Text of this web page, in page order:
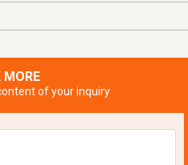
MORE
of your inquiry